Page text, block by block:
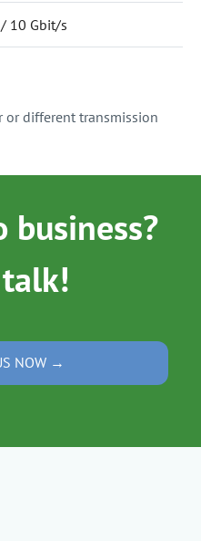
10 Gbit/s
different transmission
business?
NOW →